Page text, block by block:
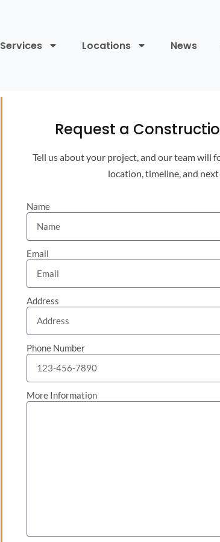
Services Locations News
Request a
Tell us about your project, and our team will
location, timeline, and next
Name
Email
Address
Phone Number
More Information